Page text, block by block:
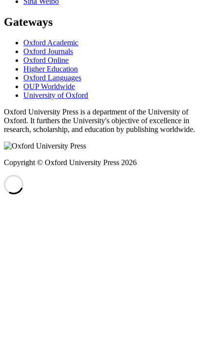
Gateways
Oxford Academic
Oxford Journals
Oxford Online
Higher Education
Oxford Languages
OUP Worldwide
University of Oxford
Oxford University Press is a department of the University of
Oxford. It furthers the University's objective of excellence in
research, scholarship, and education by publishing worldwide.
Copyright © Oxford University Press 2026